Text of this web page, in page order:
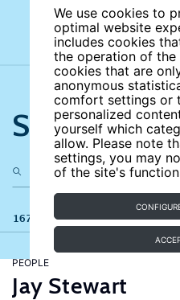
We use cookies to
optimal website
includes cookies
the operation of the
cookies that are
anonymous
comfort settings or
personalized
yourself which
allow. Please note
settings, you may
of the site's
Search the
167 results
PEOPLE
Jay Stewart